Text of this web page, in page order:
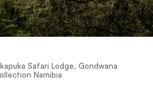
Safari Lodge, Gondwana
Namibia